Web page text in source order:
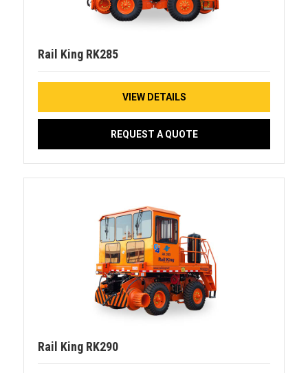
Rail King RK285
VIEW DETAILS
REQUEST A QUOTE
Rail King RK290